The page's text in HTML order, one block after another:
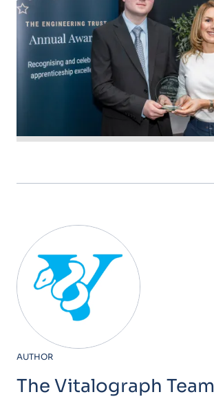
AUTHOR
The Vitalograph Team